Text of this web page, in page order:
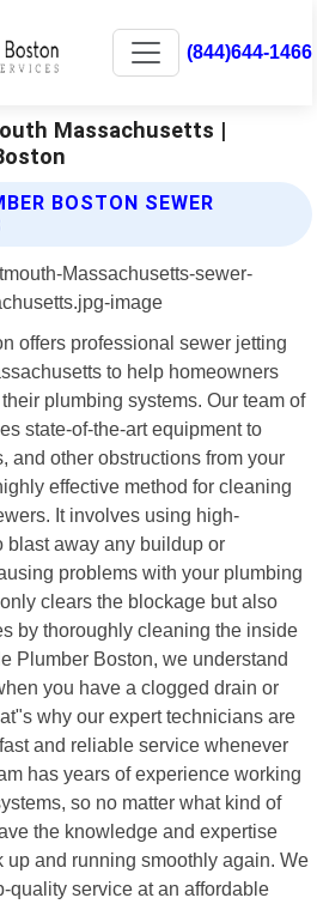
(844)644-1466
Massachusetts |
BOSTON SEWER
offers professional sewer jetting
to help homeowners
plumbing systems. Our team of
state-of-the-art equipment to
and other obstructions from your
effective method for cleaning
It involves using high-
blast away any buildup or
problems with your plumbing
clears the blockage but also
by thoroughly cleaning the inside
Plumber Boston, we understand
you have a clogged drain or
why our expert technicians are
and reliable service whenever
has years of experience working
so no matter what kind of
the knowledge and expertise
up and running smoothly again. We
quality service at an affordable